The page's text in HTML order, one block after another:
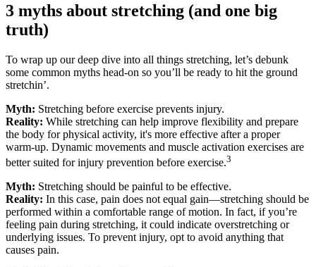
3 myths about stretching (and one big
truth)
To wrap up our deep dive into all things stretching, let’s debunk
some common myths head-on so you’ll be ready to hit the ground
stretchin’.
Myth: Stretching before exercise prevents injury.
Reality: While stretching can help improve flexibility and prepare
the body for physical activity, it's more effective after a proper
warm-up. Dynamic movements and muscle activation exercises are
better suited for injury prevention before exercise.3
Myth: Stretching should be painful to be effective.
Reality: In this case, pain does not equal gain—stretching should be
performed within a comfortable range of motion. In fact, if you’re
feeling pain during stretching, it could indicate overstretching or
underlying issues. To prevent injury, opt to avoid anything that
causes pain.